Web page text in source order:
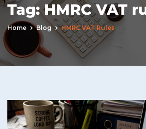
Tag:HMRC VAT
Home Blog HMRC VAT Rules